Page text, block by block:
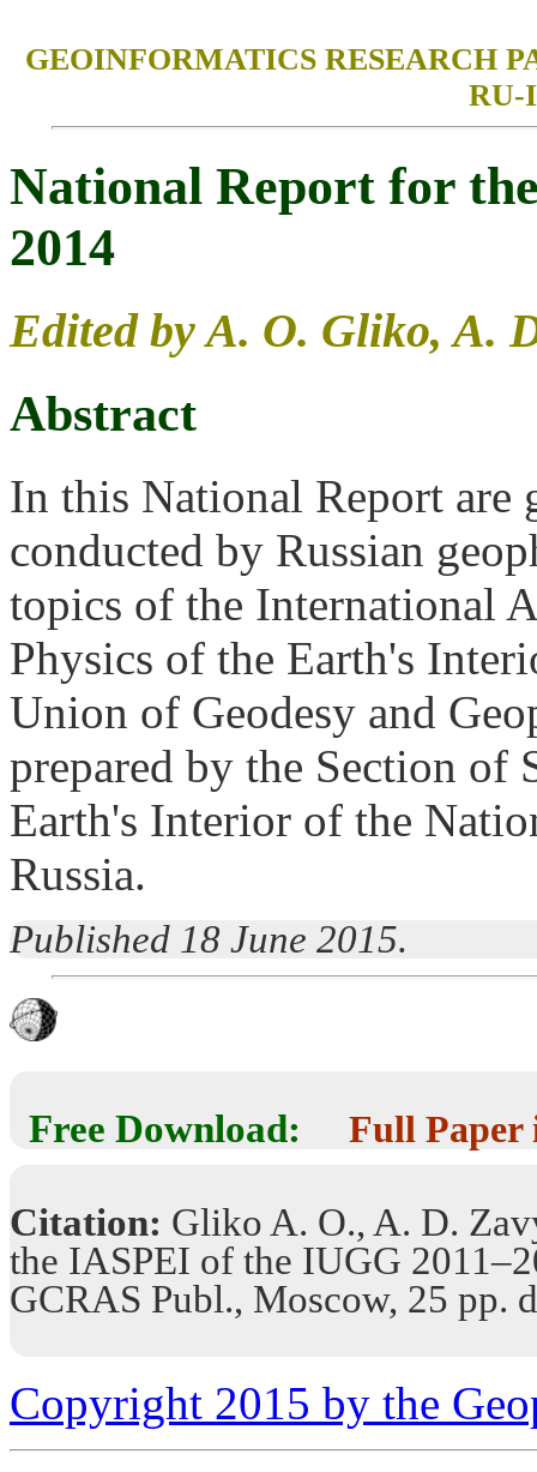
GEOINFORMATICS RESEARCH
RU-
National Report for
2014
Edited by A. O. Gliko, A.
Abstract
In this National Report are
conducted by Russian
topics of the International
Physics of the Earth's
Union of Geodesy and
prepared by the Section of
Earth's Interior of the
Russia.
Published 18 June 2015.
Free Download: Full
Citation: Gliko A. O., A. D.
the IASPEI of the IUGG
GCRAS Publ., Moscow, 25 pp.
Copyright 2015 by the